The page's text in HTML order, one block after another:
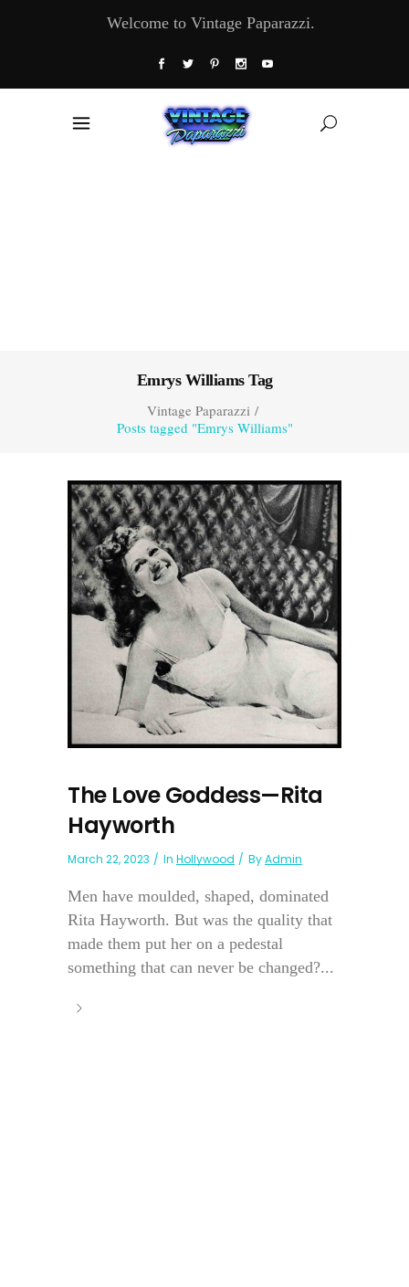
Welcome to Vintage Paparazzi.
Emrys Williams Tag
Vintage Paparazzi/
Posts tagged "Emrys Williams"
The Love Goddess—Rita
Hayworth
March 22, 2023 In Hollywood ByAdmin
Men have moulded, shaped, dominated
Rita Hayworth. But was the quality that
made them put her on a pedestal
something that can never be changed?...